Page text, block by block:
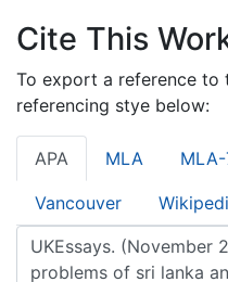
Cite This
To export a reference to
referencing stye below:
APA MLA
Vancouver